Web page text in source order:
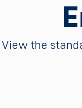
View the